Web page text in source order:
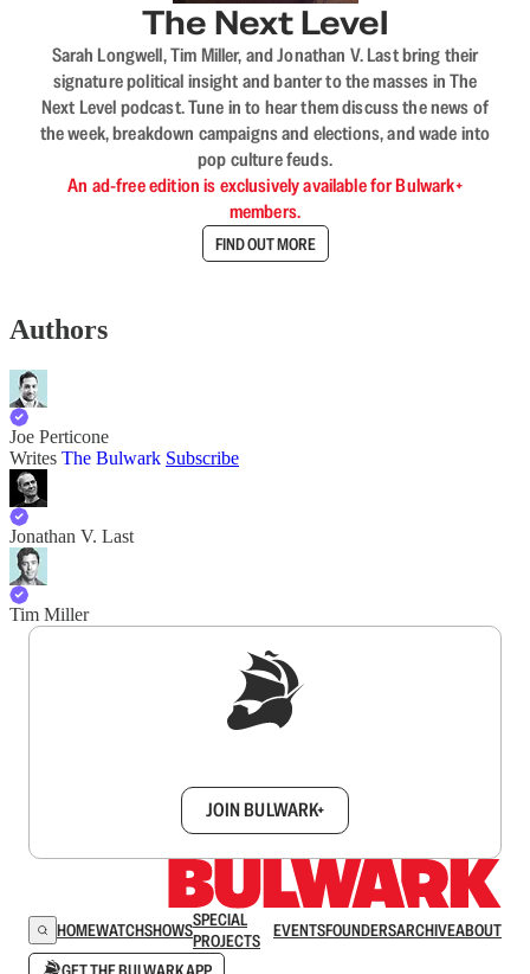
The Next Level
Sarah Longwell, Tim Miller, and Jonathan V. Last bring their
signature political insight and banter to the masses in The
Next Level podcast. Tune in to hear them discuss the news of
the week, breakdown campaigns and elections, and wade into
pop culture feuds.
An ad-free edition is exclusively available for Bulwark+
members.
FIND OUT MORE
Authors
Joe Perticone
Writes The Bulwark Subscribe
Jonathan V. Last
Tim Miller
JOIN BULWARK+
HOMEWATCHSHOWSSPECIAL
PROJECTS
EVENTSFOUNDERSARCHIVEABOUT